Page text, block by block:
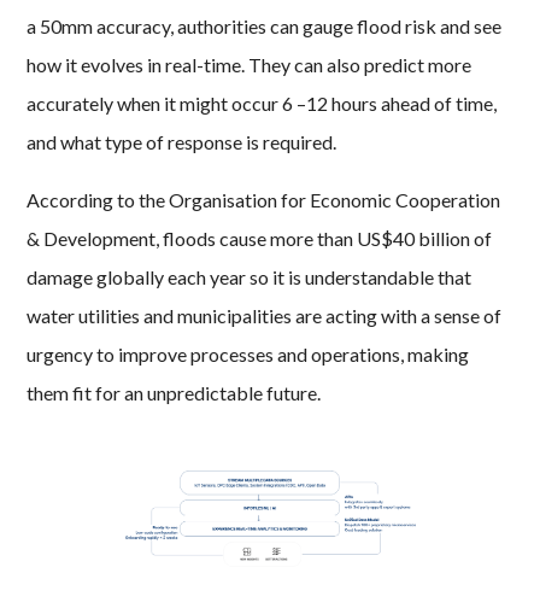
a 50mm accuracy, authorities can gauge flood risk and see
how it evolves in real-time. They can also predict more
accurately when it might occur 6 –12 hours ahead of time,
and what type of response is required.
According to the Organisation for Economic Cooperation
& Development, floods cause more than US$40 billion of
damage globally each year so it is understandable that
water utilities and municipalities are acting with a sense of
urgency to improve processes and operations, making
them fit for an unpredictable future.